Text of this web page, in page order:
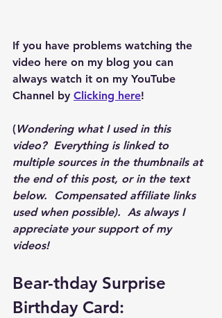
If you have problems watching the
video here on my blog you can
always watch it on my YouTube
Channel by Clicking here!
(Wondering what I used in this
video?  Everything is linked to
multiple sources in the thumbnails at
the end of this post, or in the text
below.  Compensated affiliate links
used when possible).  As always I
appreciate your support of my
videos!
Bear-thday Surprise
Birthday Card: